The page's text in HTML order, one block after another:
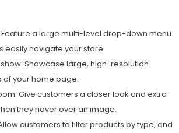
a large multi-level drop-down menu
easily navigate your store.
Showcase large, high-resolution
of your home page.
Give customers a closer look and extra
they hover over an image.
customers to filter products by type, and